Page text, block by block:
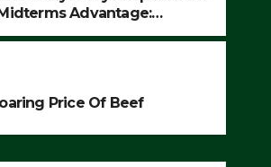
Hunters Found
Were Killed
Advantage:
Price Of Beef